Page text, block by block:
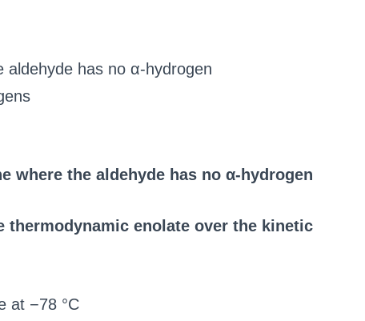
aldehyde has no α-hydrogen
where the aldehyde has no α-hydrogen
enolate over the kinetic
at −78 °C